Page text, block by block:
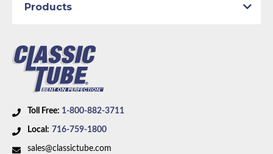
Toll Free: 1-800-882-3711
Local: 716-759-1800
sales@classictube.com
Products